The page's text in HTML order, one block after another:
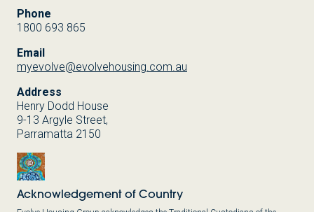
Phone
1800 693 865
Email
myevolve@evolvehousing.com.au
Address
Henry Dodd House
9-13 Argyle Street,
Parramatta 2150
Acknowledgement of Country